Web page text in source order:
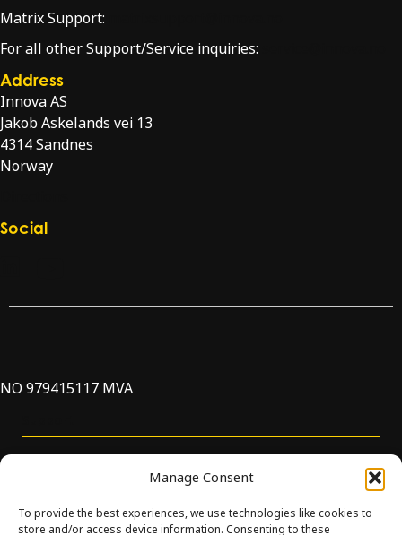
Manage Consent
To provide the best experiences, we use technologies like cookies to
store and/or access device information. Consenting to these
Matrix Support:
For all other Support/Service inquiries:
Address
Innova AS
Jakob Askelands vei 13
4314 Sandnes
Norway
Social
NO 979415117 MVA